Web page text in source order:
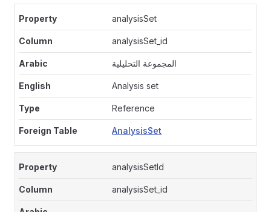
analysisSet
analysisSet_id
المجموعة التحليلية
Analysis set
Reference
AnalysisSet
analysisSetId
analysisSet_id